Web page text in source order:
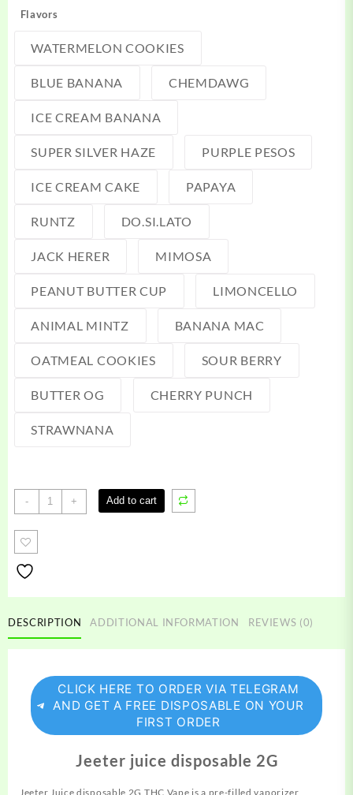
Flavors
WATERMELON COOKIES
BLUE BANANA CHEMDAWG
ICE CREAM BANANA
SUPER SILVER HAZE PURPLE PESOS
ICE CREAM CAKE PAPAYA
RUNTZ DO.SI.LATO
JACK HERER MIMOSA
PEANUT BUTTER CUP LIMONCELLO
ANIMAL MINTZ BANANA MAC
OATMEAL COOKIES SOUR BERRY
BUTTER OG CHERRY PUNCH
STRAWNANA
-
Jeeter
juice
disposable
+ Add to cart
DESCRIPTION ADDITIONAL INFORMATION REVIEWS (0)
CLICK HERE TO ORDER VIA TELEGRAM
AND GET A FREE DISPOSABLE ON YOUR
FIRST ORDER
Jeeter juice disposable 2G
Jeeter Juice disposable 2G THC Vape is a pre-filled vaporizer